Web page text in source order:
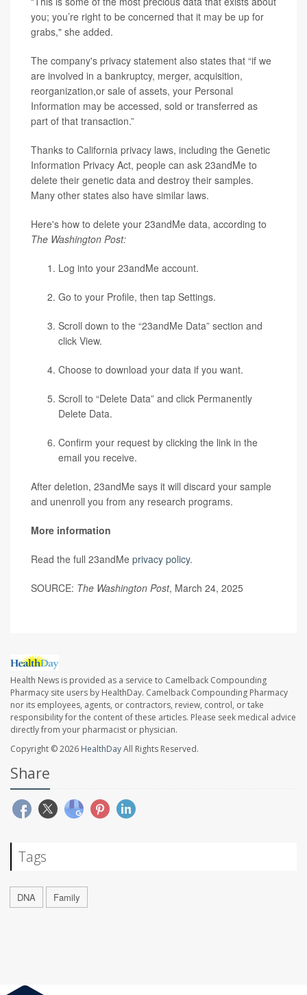
you; you’re right to be concerned that it may be up for
grabs," she added.
The company's privacy statement also states that “if we
are involved in a bankruptcy, merger, acquisition,
reorganization,or sale of assets, your Personal
Information may be accessed, sold or transferred as
part of that transaction.”
Thanks to California privacy laws, including the Genetic
Information Privacy Act, people can ask 23andMe to
delete their genetic data and destroy their samples.
Many other states also have similar laws.
Here's how to delete your 23andMe data, according to
The Washington Post:
Log into your 23andMe account.
Go to your Profile, then tap Settings.
Scroll down to the “23andMe Data” section and
click View.
Choose to download your data if you want.
Scroll to “Delete Data” and click Permanently
Delete Data.
Confirm your request by clicking the link in the
email you receive.
After deletion, 23andMe says it will discard your sample
and unenroll you from any research programs.
More information
Read the full 23andMe privacy policy.
SOURCE: The Washington Post, March 24, 2025
Health News is provided as a service to Camelback Compounding
Pharmacy site users by HealthDay. Camelback Compounding Pharmacy
nor its employees, agents, or contractors, review, control, or take
responsibility for the content of these articles. Please seek medical advice
directly from your pharmacist or physician.
Copyright © 2026 HealthDayAll Rights Reserved.
Share
Tags
DNA Family